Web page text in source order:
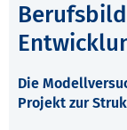
Die
Projekt zur